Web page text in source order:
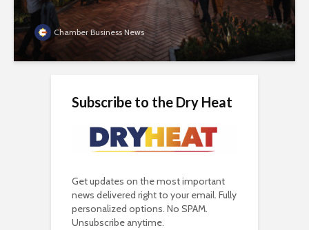
Chamber Business News
Subscribe to the Dry Heat
Get updates on the most important
news delivered right to your email. Fully
personalized options. No SPAM.
Unsubscribe anytime.